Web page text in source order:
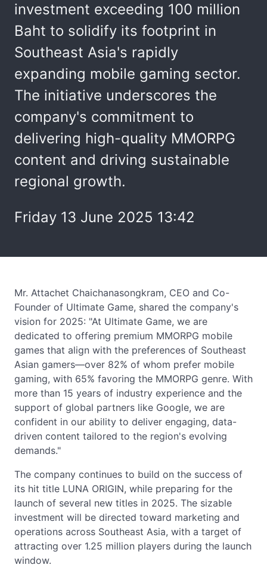
investment exceeding 100 million
Baht to solidify its footprint in
Southeast Asia's rapidly
expanding mobile gaming sector.
The initiative underscores the
company's commitment to
delivering high-quality MMORPG
content and driving sustainable
regional growth.
Friday 13 June 2025 13:42
Mr. Attachet Chaichanasongkram, CEO and Co-
Founder of Ultimate Game, shared the company's
vision for 2025: "At Ultimate Game, we are
dedicated to offering premium MMORPG mobile
games that align with the preferences of Southeast
Asian gamers—over 82% of whom prefer mobile
gaming, with 65% favoring the MMORPG genre. With
more than 15 years of industry experience and the
support of global partners like Google, we are
confident in our ability to deliver engaging, data-
driven content tailored to the region's evolving
demands."
The company continues to build on the success of
its hit title LUNA ORIGIN, while preparing for the
launch of several new titles in 2025. The sizable
investment will be directed toward marketing and
operations across Southeast Asia, with a target of
attracting over 1.25 million players during the launch
window.